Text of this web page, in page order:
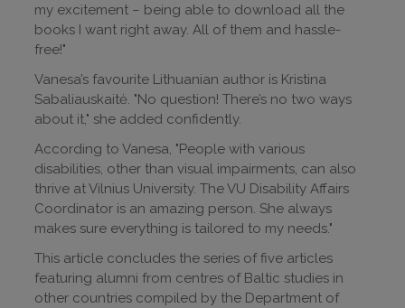
my excitement – being able to download all the
books I want right away. All of them and hassle-
free!"
Vanesa’s favourite Lithuanian author is Kristina
Sabaliauskaitė. "No question! There’s no two ways
about it," she added confidently.
According to Vanesa, "People with various
disabilities, other than visual impairments, can also
thrive at Vilnius University. The VU Disability Affairs
Coordinator is an amazing person. She always
makes sure everything is tailored to my needs."
This article concludes the series of five articles
featuring alumni from centres of Baltic studies in
other countries compiled by the Department of